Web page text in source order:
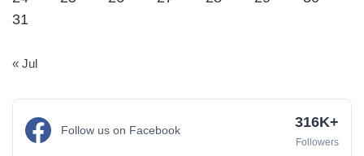
31
« Jul
Follow us on Facebook 316K+
Followers